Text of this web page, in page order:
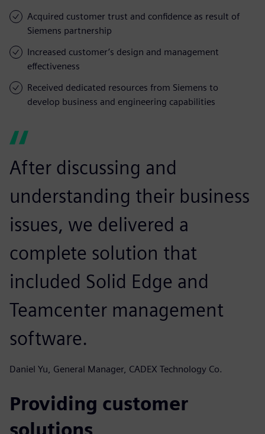
Acquired customer trust and confidence as result of
Siemens partnership
Increased customer’s design and management
effectiveness
Received dedicated resources from Siemens to
develop business and engineering capabilities
After discussing and
understanding their business
issues, we delivered a
complete solution that
included Solid Edge and
Teamcenter management
software.
Daniel Yu, General Manager, CADEX Technology Co.
Providing customer
solutions